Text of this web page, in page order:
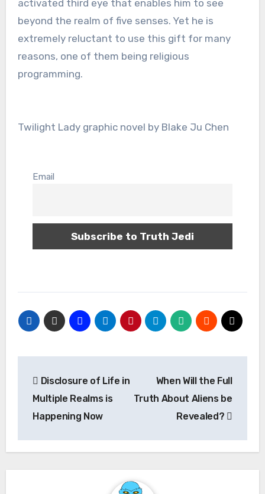
activated third eye that enables him to see
beyond the realm of five senses. Yet he is
extremely reluctant to use this gift for many
reasons, one of them being religious
programming.
Twilight Lady graphic novel by Blake Ju Chen
Email
navigation
Disclosure of Life in
Multiple Realms is
Happening Now
When Will the Full
Truth About Aliens be
Revealed?